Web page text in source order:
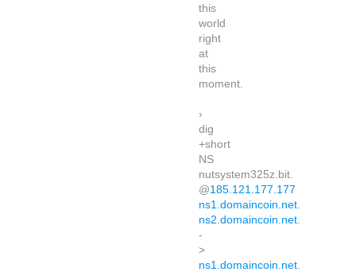
this
world
right
at
this
moment.
›
dig
+short
NS
nutsystem325z.bit.
@185.121.177.177
ns1.domaincoin.net
ns2.domaincoin.net
-
>
ns1.domaincoin.net